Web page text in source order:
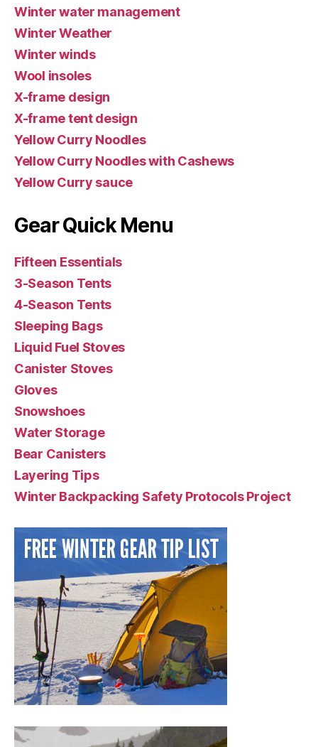
Winter water management
Winter Weather
Winter winds
Wool insoles
X-frame design
X-frame tent design
Yellow Curry Noodles
Yellow Curry Noodles with Cashews
Yellow Curry sauce
Gear Quick Menu
Fifteen Essentials
3-Season Tents
4-Season Tents
Sleeping Bags
Liquid Fuel Stoves
Canister Stoves
Gloves
Snowshoes
Water Storage
Bear Canisters
Layering Tips
Winter Backpacking Safety Protocols Project